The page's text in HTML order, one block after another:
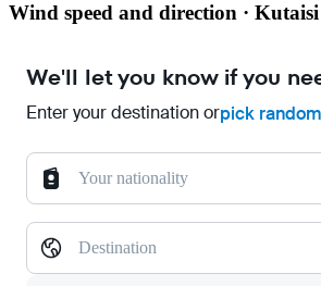
Wind speed and direction · Kutaisi
We'll let you know if you
Enter your destination orpick
Your nationality
Destination